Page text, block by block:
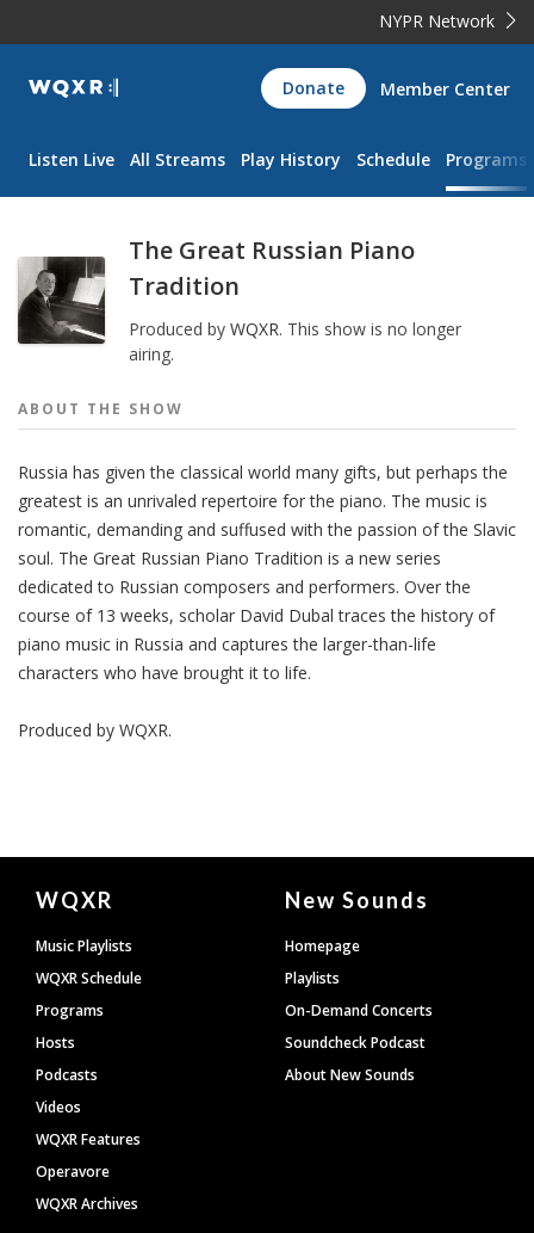
NYPR Network
WQXR
Navigation
Donate Member Center
Listen Live All Streams Play History Schedule Programs
The Great Russian Piano
Tradition
Produced by WQXR. This show is no longer
airing.
ABOUT THE SHOW
Russia has given the classical world many gifts, but perhaps the
greatest is an unrivaled repertoire for the piano. The music is
romantic, demanding and suffused with the passion of the Slavic
soul. The Great Russian Piano Tradition is a new series
dedicated to Russian composers and performers. Over the
course of 13 weeks, scholar David Dubal traces the history of
piano music in Russia and captures the larger-than-life
characters who have brought it to life.
Produced by WQXR.
Document
Footer
WQXR
Music Playlists
WQXR Schedule
Programs
Hosts
Podcasts
Videos
WQXR Features
Operavore
WQXR Archives
New Sounds
Homepage
Playlists
On-Demand Concerts
Soundcheck Podcast
About New Sounds